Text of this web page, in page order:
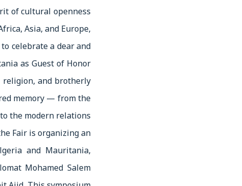
of cultural openness
Asia, and Europe,
celebrate a dear and
as Guest of Honor
and brotherly
memory — from the
the modern relations
Fair is organizing an
and Mauritania,
Mohamed Salem